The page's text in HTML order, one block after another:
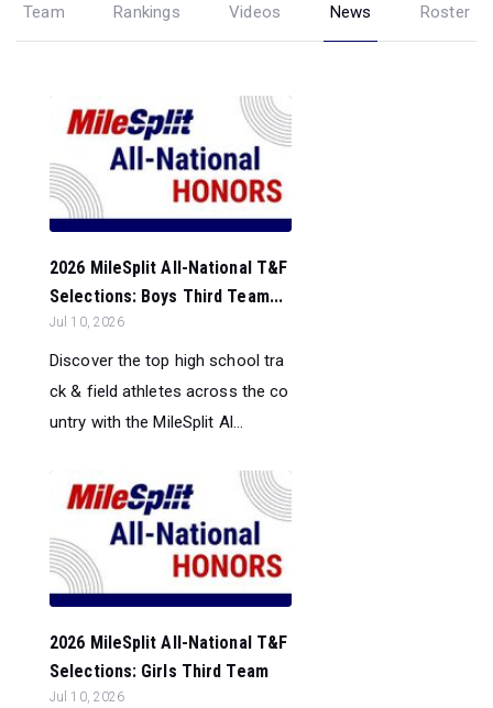
Team Rankings Videos News Roster
2026 MileSplit All-National T&F
Selections: Boys Third Team...
Jul 10, 2026
Discover the top high school tra
ck & field athletes across the co
untry with the MileSplit Al...
2026 MileSplit All-National T&F
Selections: Girls Third Team
Jul 10, 2026